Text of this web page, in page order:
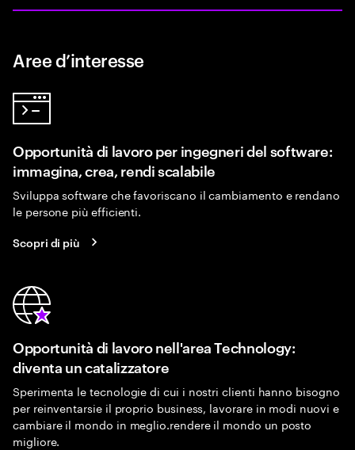
Aree d’interesse
Opportunità di lavoro per ingegneri del software:
immagina, crea, rendi scalabile
Sviluppa software che favoriscano il cambiamento e rendano
le persone più efficienti.
Scopri di più
Opportunità di lavoro nell'area Technology:
diventa un catalizzatore
Sperimenta le tecnologie di cui i nostri clienti hanno bisogno
per reinventarsie il proprio business, lavorare in modi nuovi e
cambiare il mondo in meglio.rendere il mondo un posto
migliore.